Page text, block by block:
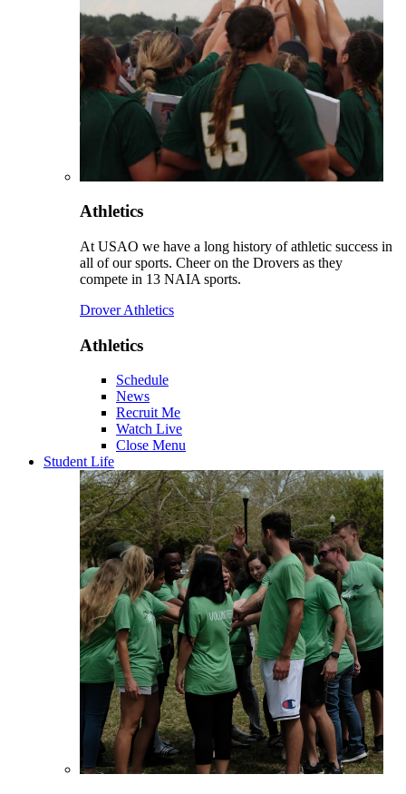
Athletics
At USAO we have a long history of athletic success in
all of our sports. Cheer on the Drovers as they
compete in 13 NAIA sports.
Drover Athletics
Athletics
Schedule
News
Recruit Me
Watch Live
Close Menu
Student Life